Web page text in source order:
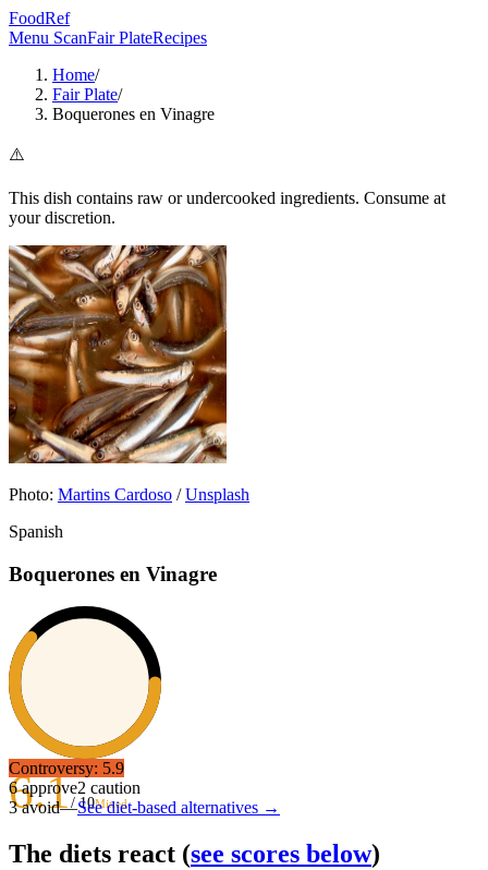
FoodRef
Menu ScanFair PlateRecipes
Home/
Fair Plate/
Boquerones en Vinagre
⚠️
This dish contains raw or undercooked ingredients. Consume at
your discretion.
Photo: Martins Cardoso /Unsplash
Spanish
Boquerones en Vinagre
6.1/ 10Mixed
Controversy: 5.9
6approve2 caution
3avoid—See diet-based alternatives →
The diets react (see scores below)